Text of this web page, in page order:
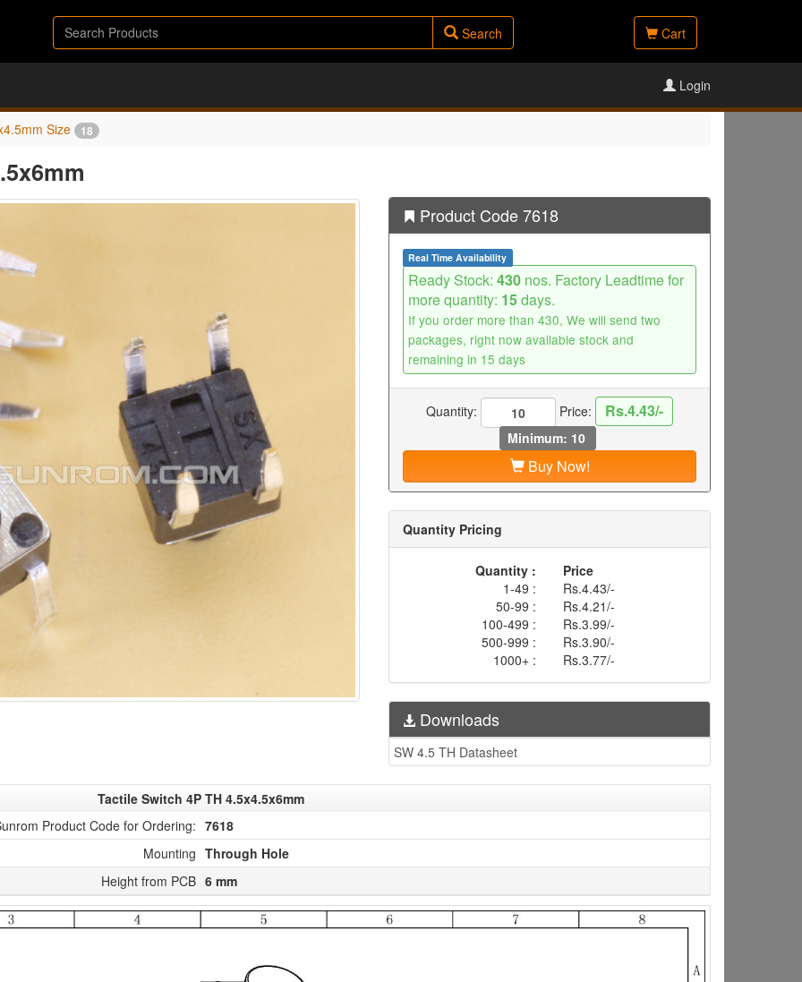
Search Cart
Login
Size 18
Product Code 7618
Real Time Availability
Ready Stock: 430 nos. Factory Leadtime for
more quantity: 15days.
If you order more than 430, We will send two
packages, right now available stock and
remaining in 15 days
Quantity: Price: Rs.4.43/-
Minimum: 10
Buy Now!
Quantity Pricing
Quantity :
Price
1-49 :
Rs.4.43/-
50-99 :
Rs.4.21/-
100-499 :
Rs.3.99/-
500-999 :
Rs.3.90/-
1000+ :
Rs.3.77/-
Downloads
SW 4.5 TH Datasheet
Tactile Switch 4P TH 4.5x4.5x6mm
Product Code for Ordering: 7618
Mounting Through Hole
Height from PCB 6 mm